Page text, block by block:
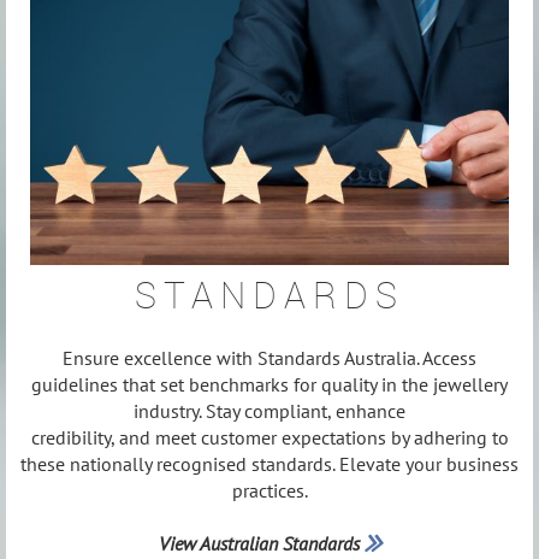
STANDARDS
Ensure excellence with Standards Australia. Access
guidelines that set benchmarks for quality in the jewellery
industry. Stay compliant, enhance
credibility, and meet customer expectations by adhering to
these nationally recognised standards. Elevate your business
practices.
View Australian Standards 